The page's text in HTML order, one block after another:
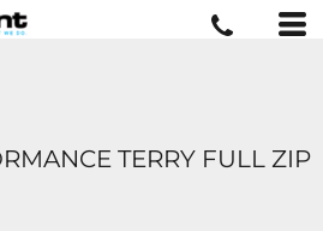
TERRY FULL ZIP